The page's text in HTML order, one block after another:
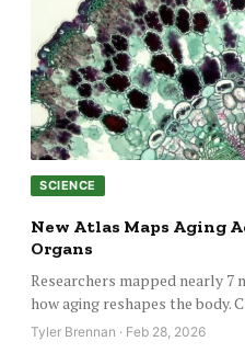
SCIENCE
New Atlas Maps Aging
Organs
Researchers mapped nearly
how aging reshapes the body.
Tyler Brennan · Feb 28, 2026